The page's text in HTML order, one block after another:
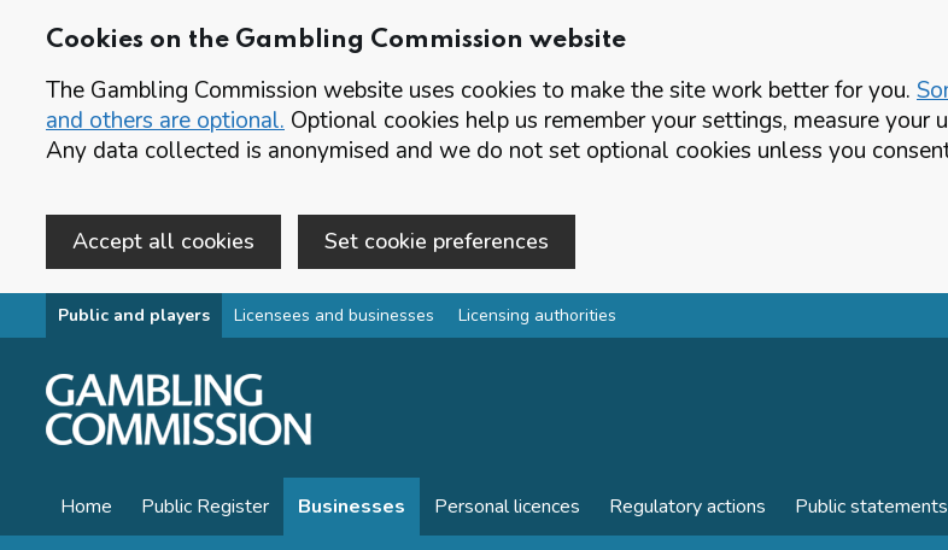
Cookies on the Gambling Commission website
The Gambling Commission website uses cookies to make the site work better for you.
and others are optional. Optional cookies help us remember your settings, measure
Any data collected is anonymised and we do not set optional cookies unless you
Accept all cookies Set cookie preferences
Skip to main content
Public and players Licensees and businesses Licensing authorities
Home Public Register Businesses Personal licences Regulatory actions Public statements